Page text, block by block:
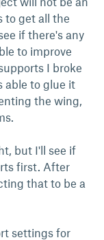
to get all the
if there's any
to improve
I broke
able to glue it
the wing,
but I'll see if
first. After
that to be a
settings for